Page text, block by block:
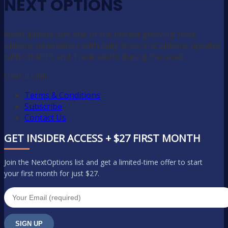
NEXT OPTIONS
NextOptions.com one of the fastest growing stock
options newsletters with daily stock and options updates
with CHARTS and Trade Alerts during the week.
Useful Link
Terms & Conditions
Subscribe
Contact Us
GET INSIDER ACCESS + $27 FIRST MONTH
Join the NextOptions list and get a limited-time offer to start
your first month for just $27.
SIGN UP